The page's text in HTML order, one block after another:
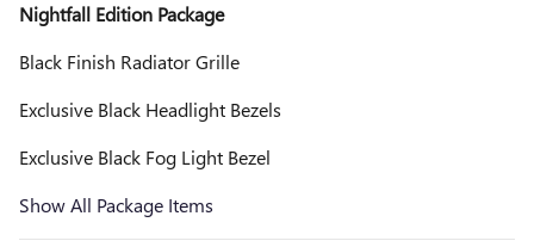
Nightfall Edition Package
Black Finish Radiator Grille
Exclusive Black Headlight Bezels
Exclusive Black Fog Light Bezel
Show All Package Items